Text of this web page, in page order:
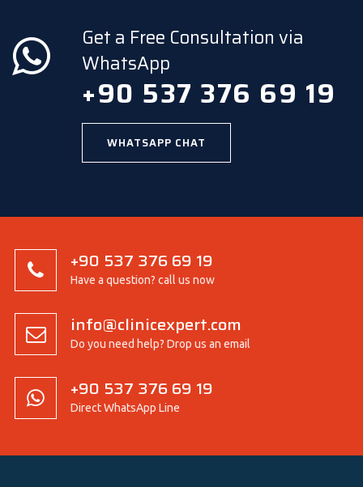
Get a Free Consultation via
WhatsApp
+90 537 376 69 19
WHATSAPP CHAT
+90 537 376 69 19
Have a question? call us now
info@clinicexpert.com
Do you need help? Drop us an email
+90 537 376 69 19
Direct WhatsApp Line